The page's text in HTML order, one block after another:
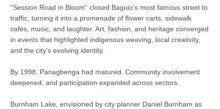
“Session Road in Bloom” closed Baguio’s most famous street to
traffic, turning it into a promenade of flower carts, sidewalk
cafés, music, and laughter. Art, fashion, and heritage converged
in events that highlighted indigenous weaving, local creativity,
and the city’s evolving identity.
By 1998, Panagbenga had matured. Community involvement
deepened, and participation expanded across sectors.
Burnham Lake, envisioned by city planner Daniel Burnham as